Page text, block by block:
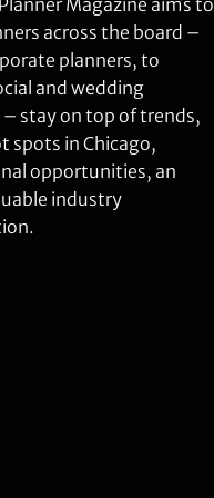
Magazine aims to
across the board –
planners, to
and wedding
– stay on top of trends,
spots in Chicago,
opportunities, an
industry